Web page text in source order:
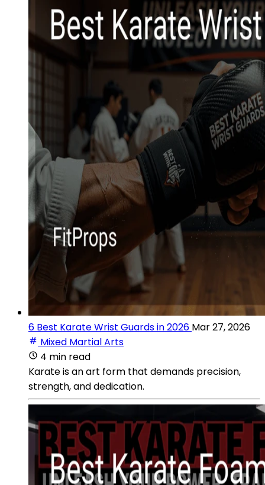
6 Best Karate Wrist Guards in 2026 Mar 27, 2026
Mixed Martial Arts
4 min read
Karate is an art form that demands precision,
strength, and dedication.